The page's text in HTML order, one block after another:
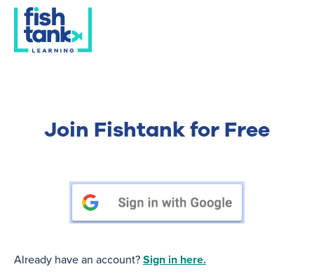
Join Fishtank for Free
Already have an account?Sign in here.